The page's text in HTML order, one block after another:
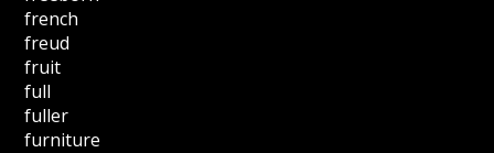
french
freud
fruit
full
fuller
furniture